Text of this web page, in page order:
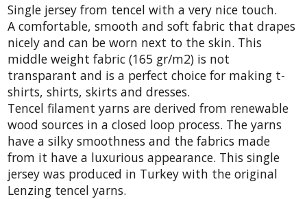
Single jersey from tencel with a very nice touch.
A comfortable, smooth and soft fabric that drapes
nicely and can be worn next to the skin. This
middle weight fabric (165 gr/m2) is not
transparant and is a perfect choice for making t-
shirts, shirts, skirts and dresses.
Tencel filament yarns are derived from renewable
wood sources in a closed loop process. The yarns
have a silky smoothness and the fabrics made
from it have a luxurious appearance. This single
jersey was produced in Turkey with the original
Lenzing tencel yarns.